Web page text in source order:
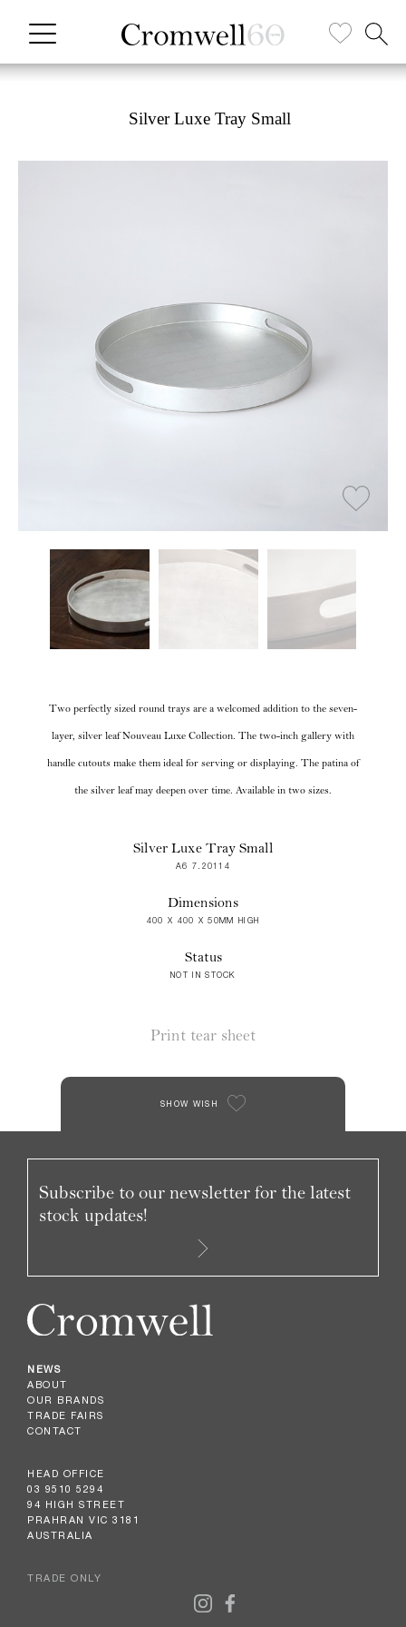
Silver Luxe Tray Small
Two perfectly sized round trays are a welcomed addition to the seven-
layer, silver leaf Nouveau Luxe Collection. The two-inch gallery with
handle cutouts make them ideal for serving or displaying. The patina of
the silver leaf may deepen over time. Available in two sizes.
Silver Luxe Tray Small
A6 7.20114
Dimensions
400 X 400 X 50MM HIGH
Status
NOT IN STOCK
Print tear sheet
SHOW WISH
NEWS
ABOUT
OUR BRANDS
TRADE FAIRS
CONTACT
HEAD OFFICE
03 9510 5294
94 HIGH STREET
PRAHRAN VIC 3181
AUSTRALIA
TRADE ONLY
Subscribe to our newsletter for the latest
stock updates!